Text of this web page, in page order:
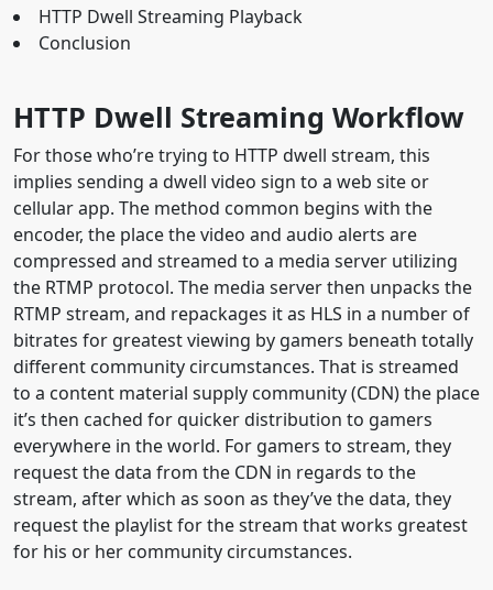
HTTP Dwell Streaming Playback
Conclusion
HTTP Dwell Streaming Workflow
For those who’re trying to HTTP dwell stream, this
implies sending a dwell video sign to a web site or
cellular app. The method common begins with the
encoder, the place the video and audio alerts are
compressed and streamed to a media server utilizing
the RTMP protocol. The media server then unpacks the
RTMP stream, and repackages it as HLS in a number of
bitrates for greatest viewing by gamers beneath totally
different community circumstances. That is streamed
to a content material supply community (CDN) the place
it’s then cached for quicker distribution to gamers
everywhere in the world. For gamers to stream, they
request the data from the CDN in regards to the
stream, after which as soon as they’ve the data, they
request the playlist for the stream that works greatest
for his or her community circumstances.